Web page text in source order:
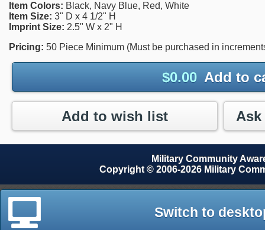
Item Colors: Black, Navy Blue, Red, White
Item Size: 3" D x 4 1/2" H
Imprint Size: 2.5" W x 2" H
Pricing: 50 Piece Minimum (Must be purchased in
$0.00 Add to
Add to wish list
Military Community
Copyright © 2006-2026 Military
Switch to